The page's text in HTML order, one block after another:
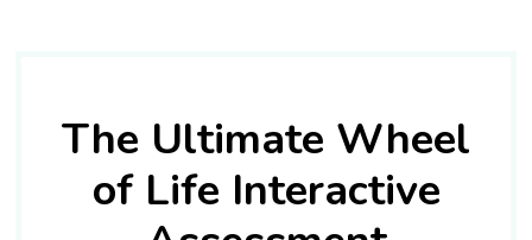
The Ultimate Wheel
of Life Interactive